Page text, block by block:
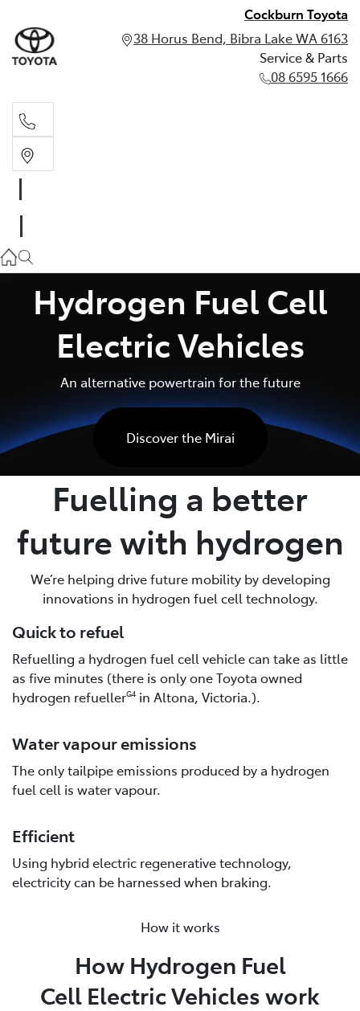
Cockburn Toyota
38 Horus Bend, Bibra Lake WA 6163
Service & Parts
08 6595 1666
Hydrogen Fuel Cell
Electric Vehicles
An alternative powertrain for the future
Discover the Mirai
Fuelling a better
future with hydrogen
We’re helping drive future mobility by developing
innovations in hydrogen fuel cell technology.
Quick to refuel
Refuelling a hydrogen fuel cell vehicle can take as little
as five minutes (there is only one Toyota owned
hydrogen refuellerG4 in Altona, Victoria.).
Water vapour emissions
The only tailpipe emissions produced by a hydrogen
fuel cell is water vapour.
Efficient
Using hybrid electric regenerative technology,
electricity can be harnessed when braking.
How it works
How Hydrogen Fuel
Cell Electric Vehicles work